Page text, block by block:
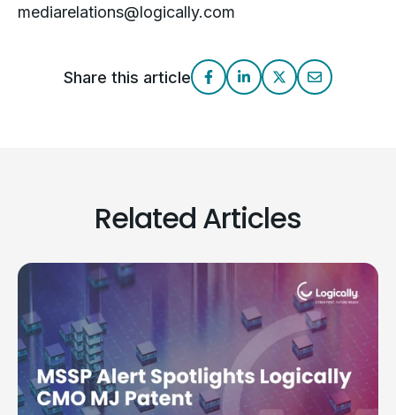
mediarelations@logically.com
Share this article
Related Articles